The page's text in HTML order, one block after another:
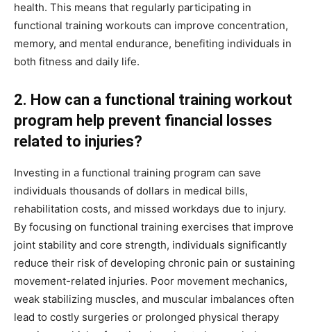
health. This means that regularly participating in
functional training workouts can improve concentration,
memory, and mental endurance, benefiting individuals in
both fitness and daily life.
2. How can a functional training workout
program help prevent financial losses
related to injuries?
Investing in a functional training program can save
individuals thousands of dollars in medical bills,
rehabilitation costs, and missed workdays due to injury.
By focusing on functional training exercises that improve
joint stability and core strength, individuals significantly
reduce their risk of developing chronic pain or sustaining
movement-related injuries. Poor movement mechanics,
weak stabilizing muscles, and muscular imbalances often
lead to costly surgeries or prolonged physical therapy